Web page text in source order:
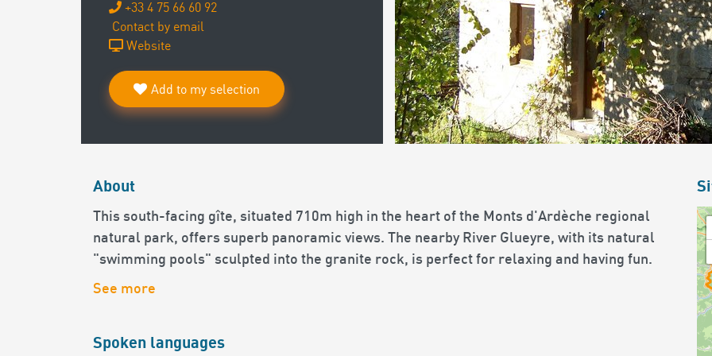
+33 4 75 66 60 92
Contact by email
Website
Add to my selection
About
This south-facing gîte, situated 710m high in the heart of the Monts d'Ardèche regional
natural park, offers superb panoramic views. The nearby River Glueyre, with its natural
"swimming pools" sculpted into the granite rock, is perfect for relaxing and having fun.
See more
Spoken languages